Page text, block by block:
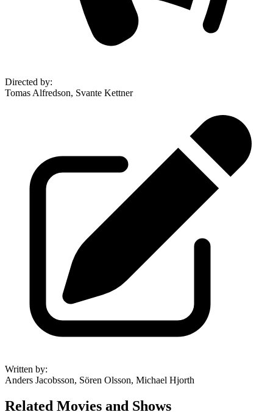
Directed by:
Tomas Alfredson, Svante Kettner
Written by:
Anders Jacobsson, Sören Olsson, Michael Hjorth
Related Movies and Shows